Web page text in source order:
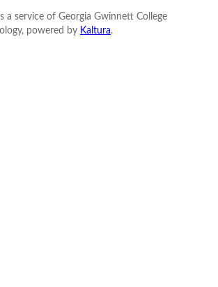
a service of Georgia Gwinnett College
powered by Kaltura.